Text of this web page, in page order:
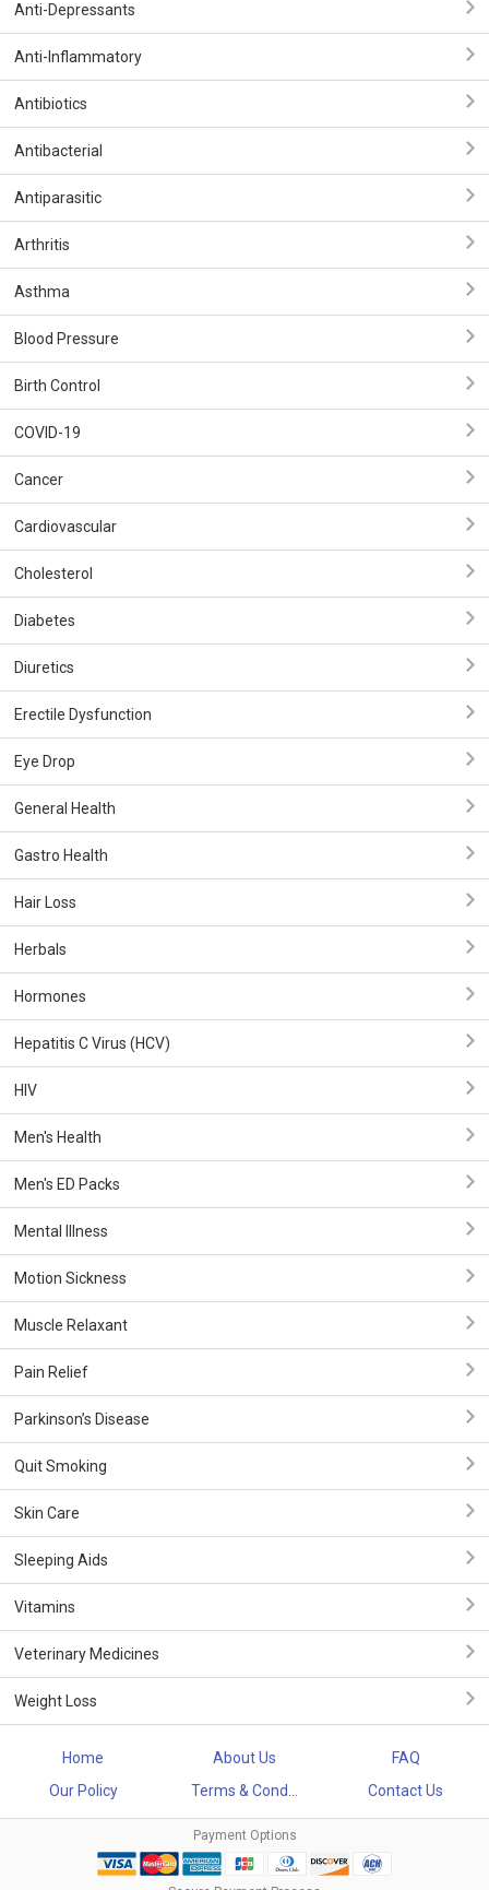
Anti-Depressants
Anti-Inflammatory
Antibiotics
Antibacterial
Antiparasitic
Arthritis
Asthma
Blood Pressure
Birth Control
COVID-19
Cancer
Cardiovascular
Cholesterol
Diabetes
Diuretics
Erectile Dysfunction
Eye Drop
General Health
Gastro Health
Hair Loss
Herbals
Hormones
Hepatitis C Virus (HCV)
HIV
Men's Health
Men's ED Packs
Mental Illness
Motion Sickness
Muscle Relaxant
Pain Relief
Parkinson’s Disease
Quit Smoking
Skin Care
Sleeping Aids
Vitamins
Veterinary Medicines
Weight Loss
Home About Us
FAQ
Our Policy
Terms & Cond... Contact Us
Payment Options